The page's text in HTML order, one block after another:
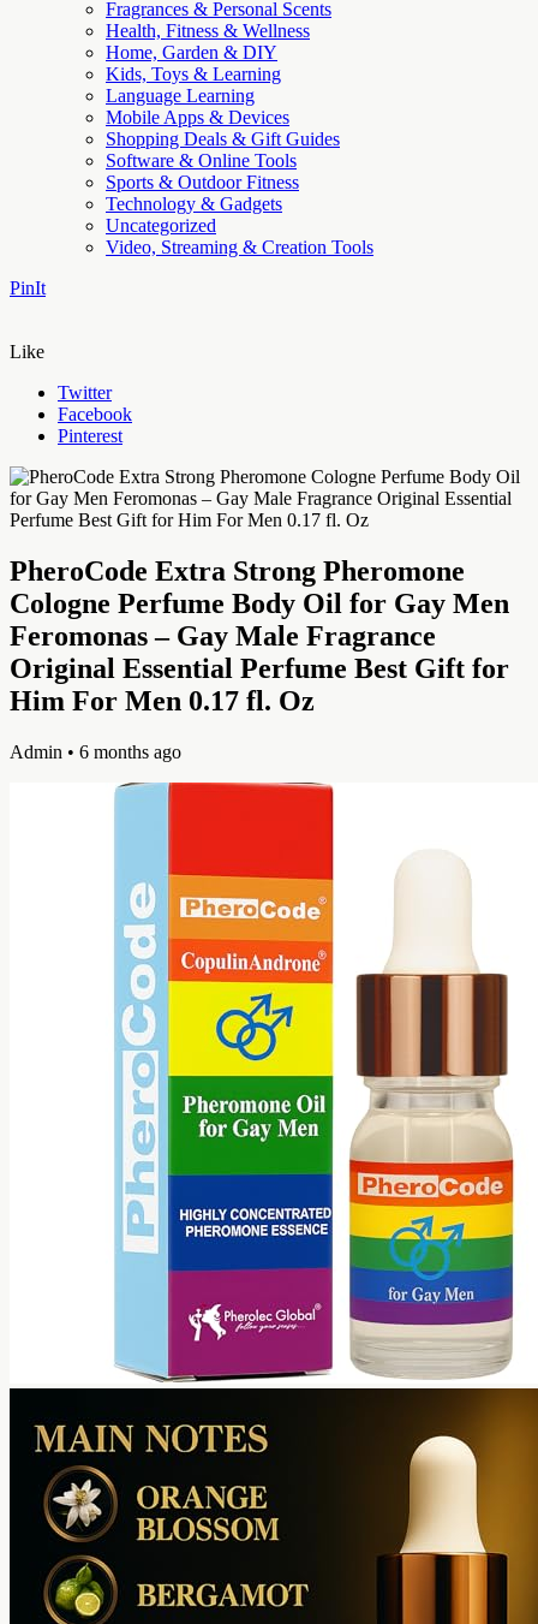
Fragrances & Personal Scents
Health, Fitness & Wellness
Home, Garden & DIY
Kids, Toys & Learning
Language Learning
Mobile Apps & Devices
Shopping Deals & Gift Guides
Software & Online Tools
Sports & Outdoor Fitness
Technology & Gadgets
Uncategorized
Video, Streaming & Creation Tools
PinIt
Like
Twitter
Facebook
Pinterest
PheroCode Extra Strong Pheromone
Cologne Perfume Body Oil for Gay Men
Feromonas – Gay Male Fragrance
Original Essential Perfume Best Gift for
Him For Men 0.17 fl. Oz
Admin • 6 months ago